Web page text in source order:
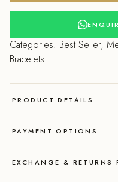
Bracelet
a
Unique
Design.
quantity
Categories: Best Seller,
Bracelets
PRODUCT DETAILS
PAYMENT OPTIONS
EXCHANGE & RETURNS